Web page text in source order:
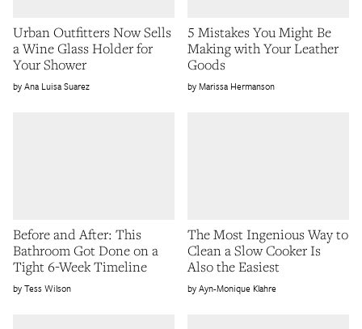
Urban Outfitters Now Sells
a Wine Glass Holder for
Your Shower
Ana Luisa Suarez
5 Mistakes You Might Be
Making with Your Leather
Goods
Marissa Hermanson
Before and After: This
Bathroom Got Done on a
Tight 6-Week Timeline
Tess Wilson
The Most Ingenious Way to
Clean a Slow Cooker Is
Also the Easiest
Ayn-Monique Klahre